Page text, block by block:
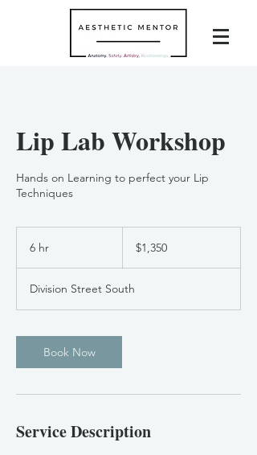
Lip Lab Workshop
Hands on Learning to perfect your Lip
Techniques
6 hr
dollars$1,350
Division Street South
Book Now
Service Description